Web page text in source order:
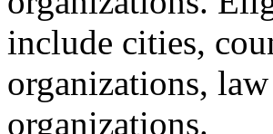
include cities,
organizations,
organizations.